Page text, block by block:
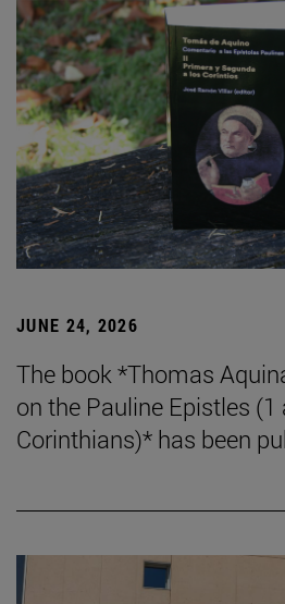
JUNE 24, 2026
The book *Thomas
on the Pauline Epistles (1
Corinthians)* has been